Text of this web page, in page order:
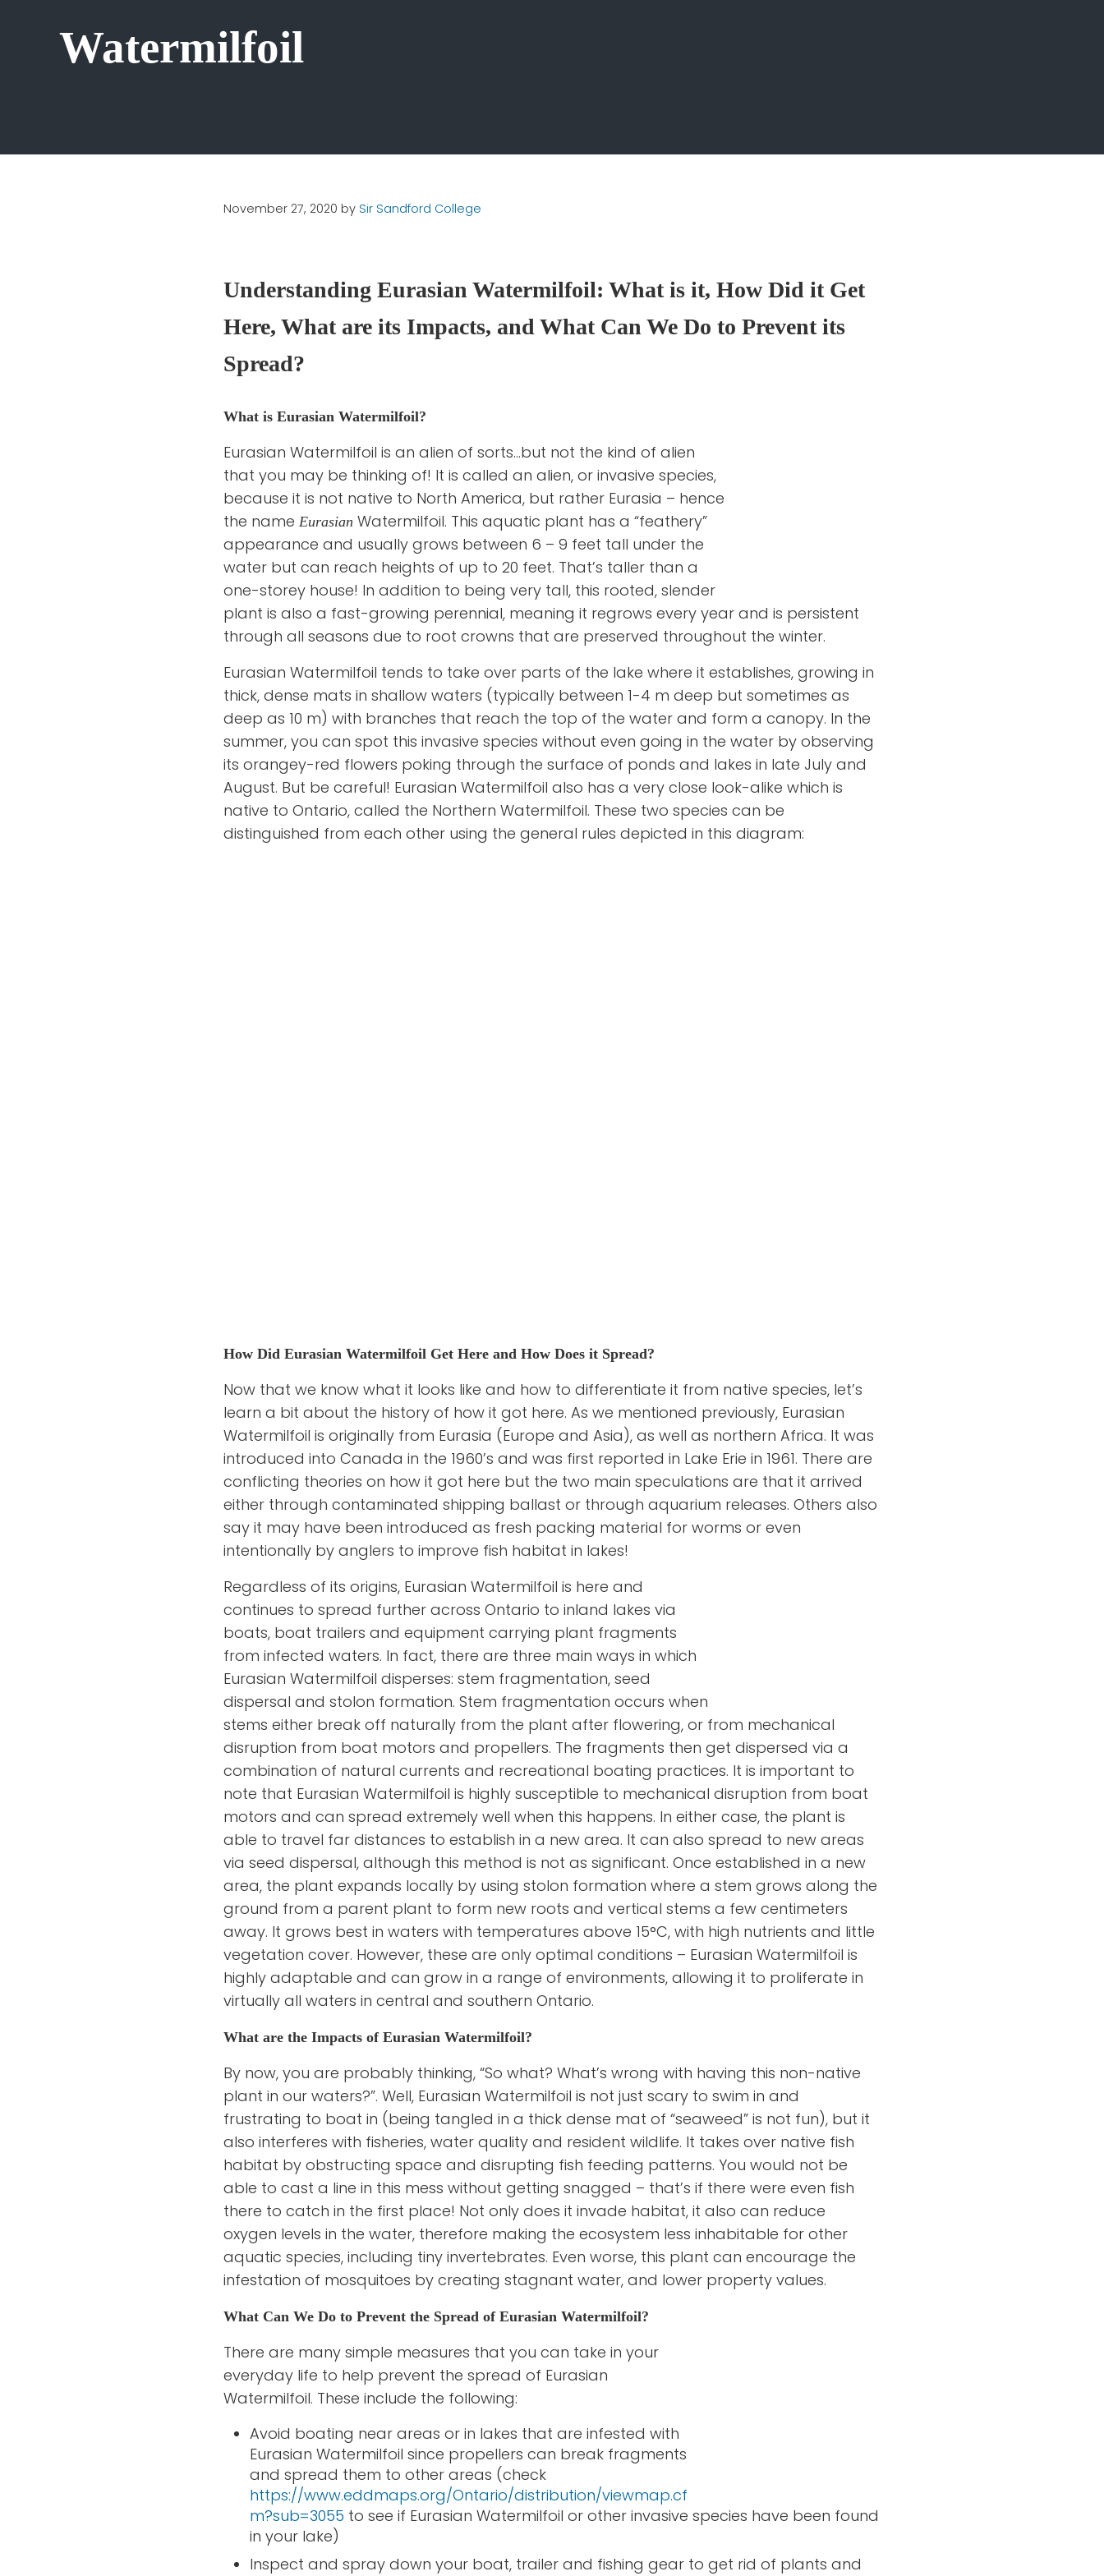
Watermilfoil
November 27, 2020 by Sir Sandford College
Understanding Eurasian Watermilfoil: What is it, How Did it Get
Here, What are its Impacts, and What Can We Do to Prevent its
Spread?
What is Eurasian Watermilfoil?
Eurasian Watermilfoil is an alien of sorts…but not the kind of alien
that you may be thinking of! It is called an alien, or invasive species,
because it is not native to North America, but rather Eurasia – hence
the name Eurasian Watermilfoil. This aquatic plant has a “feathery”
appearance and usually grows between 6 – 9 feet tall under the
water but can reach heights of up to 20 feet. That’s taller than a
one-storey house! In addition to being very tall, this rooted, slender
plant is also a fast-growing perennial, meaning it regrows every year and is persistent
through all seasons due to root crowns that are preserved throughout the winter.
Eurasian Watermilfoil tends to take over parts of the lake where it establishes, growing in
thick, dense mats in shallow waters (typically between 1-4 m deep but sometimes as
deep as 10 m) with branches that reach the top of the water and form a canopy. In the
summer, you can spot this invasive species without even going in the water by observing
its orangey-red flowers poking through the surface of ponds and lakes in late July and
August. But be careful! Eurasian Watermilfoil also has a very close look-alike which is
native to Ontario, called the Northern Watermilfoil. These two species can be
distinguished from each other using the general rules depicted in this diagram:
How Did Eurasian Watermilfoil Get Here and How Does it Spread?
Now that we know what it looks like and how to differentiate it from native species, let’s
learn a bit about the history of how it got here. As we mentioned previously, Eurasian
Watermilfoil is originally from Eurasia (Europe and Asia), as well as northern Africa. It was
introduced into Canada in the 1960’s and was first reported in Lake Erie in 1961. There are
conflicting theories on how it got here but the two main speculations are that it arrived
either through contaminated shipping ballast or through aquarium releases. Others also
say it may have been introduced as fresh packing material for worms or even
intentionally by anglers to improve fish habitat in lakes!
Regardless of its origins, Eurasian Watermilfoil is here and
continues to spread further across Ontario to inland lakes via
boats, boat trailers and equipment carrying plant fragments
from infected waters. In fact, there are three main ways in which
Eurasian Watermilfoil disperses: stem fragmentation, seed
dispersal and stolon formation. Stem fragmentation occurs when
stems either break off naturally from the plant after flowering, or from mechanical
disruption from boat motors and propellers. The fragments then get dispersed via a
combination of natural currents and recreational boating practices. It is important to
note that Eurasian Watermilfoil is highly susceptible to mechanical disruption from boat
motors and can spread extremely well when this happens. In either case, the plant is
able to travel far distances to establish in a new area. It can also spread to new areas
via seed dispersal, although this method is not as significant. Once established in a new
area, the plant expands locally by using stolon formation where a stem grows along the
ground from a parent plant to form new roots and vertical stems a few centimeters
away. It grows best in waters with temperatures above 15°C, with high nutrients and little
vegetation cover. However, these are only optimal conditions – Eurasian Watermilfoil is
highly adaptable and can grow in a range of environments, allowing it to proliferate in
virtually all waters in central and southern Ontario.
What are the Impacts of Eurasian Watermilfoil?
By now, you are probably thinking, “So what? What’s wrong with having this non-native
plant in our waters?”. Well, Eurasian Watermilfoil is not just scary to swim in and
frustrating to boat in (being tangled in a thick dense mat of “seaweed” is not fun), but it
also interferes with fisheries, water quality and resident wildlife. It takes over native fish
habitat by obstructing space and disrupting fish feeding patterns. You would not be
able to cast a line in this mess without getting snagged – that’s if there were even fish
there to catch in the first place! Not only does it invade habitat, it also can reduce
oxygen levels in the water, therefore making the ecosystem less inhabitable for other
aquatic species, including tiny invertebrates. Even worse, this plant can encourage the
infestation of mosquitoes by creating stagnant water, and lower property values.
What Can We Do to Prevent the Spread of Eurasian Watermilfoil?
There are many simple measures that you can take in your
everyday life to help prevent the spread of Eurasian
Watermilfoil. These include the following:
Avoid boating near areas or in lakes that are infested with
Eurasian Watermilfoil since propellers can break fragments
and spread them to other areas (check
https://www.eddmaps.org/Ontario/distribution/viewmap.cf
m?sub=3055 to see if Eurasian Watermilfoil or other invasive species have been found
in your lake)
Inspect and spray down your boat, trailer and fishing gear to get rid of plants and